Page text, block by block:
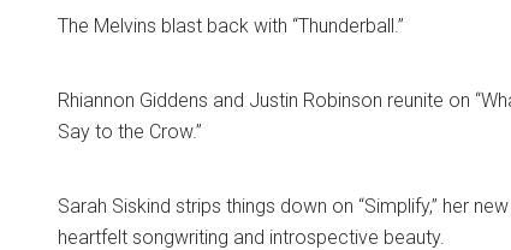
The Melvins blast back with “Thunderball.”
Rhiannon Giddens and Justin Robinson reunite on
Say to the Crow.”
Sarah Siskind strips things down on “Simplify,” her
heartfelt songwriting and introspective beauty.